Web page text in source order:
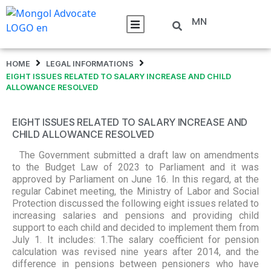
MN
HOME
LEGAL INFORMATIONS
EIGHT ISSUES RELATED TO SALARY INCREASE AND CHILD
ALLOWANCE RESOLVED
EIGHT ISSUES RELATED TO SALARY INCREASE AND
CHILD ALLOWANCE RESOLVED
The Government submitted a draft law on amendments
to the Budget Law of 2023 to Parliament and it was
approved by Parliament on June 16. In this regard, at the
regular Cabinet meeting, the Ministry of Labor and Social
Protection discussed the following eight issues related to
increasing salaries and pensions and providing child
support to each child and decided to implement them from
July 1. It includes: 1.The salary coefficient for pension
calculation was revised nine years after 2014, and the
difference in pensions between pensioners who have